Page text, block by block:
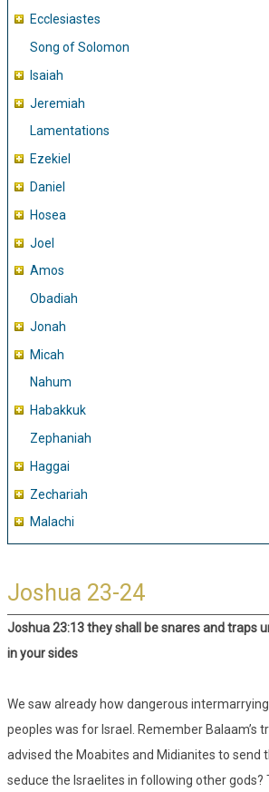
Ecclesiastes
Song of Solomon
Isaiah
Jeremiah
Lamentations
Ezekiel
Daniel
Hosea
Joel
Amos
Obadiah
Jonah
Micah
Nahum
Habakkuk
Zephaniah
Haggai
Zechariah
Malachi
Joshua 23-24
Joshua 23:13 they shall be snares and traps
in your sides
We saw already how dangerous
peoples was for Israel. Remember Balaam’s
advised the Moabites and Midianites to send
seduce the Israelites in following other gods?